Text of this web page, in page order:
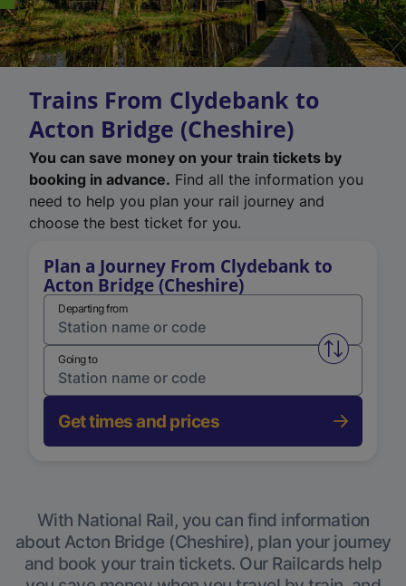
Trains From Clydebank to
Acton Bridge (Cheshire)
You can save money on your train tickets by
booking in advance. Find all the information you
need to help you plan your rail journey and
choose the best ticket for you.
Plan a Journey From Clydebank to
Acton Bridge (Cheshire)
Departing from
Swap
Going to
Get times and prices
With National Rail, you can find information
about Acton Bridge (Cheshire), plan your journey
and book your train tickets. Our Railcards help